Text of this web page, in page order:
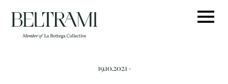
content
19.10.2021 -